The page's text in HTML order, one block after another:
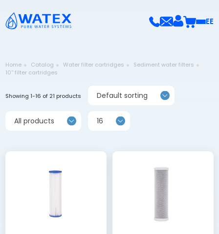
EE
Home Catalog Water filter cartridges
Sediment water filters
10'' filter cartridges
Showing 1-16 of 21 products Default sorting
All products 16